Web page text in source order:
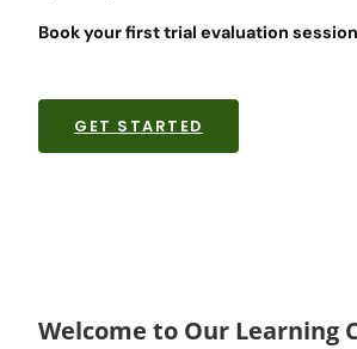
Book your first trial evaluation
GET STARTED
Welcome to Our Learning